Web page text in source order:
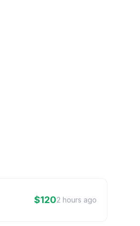
$1202 hours ago